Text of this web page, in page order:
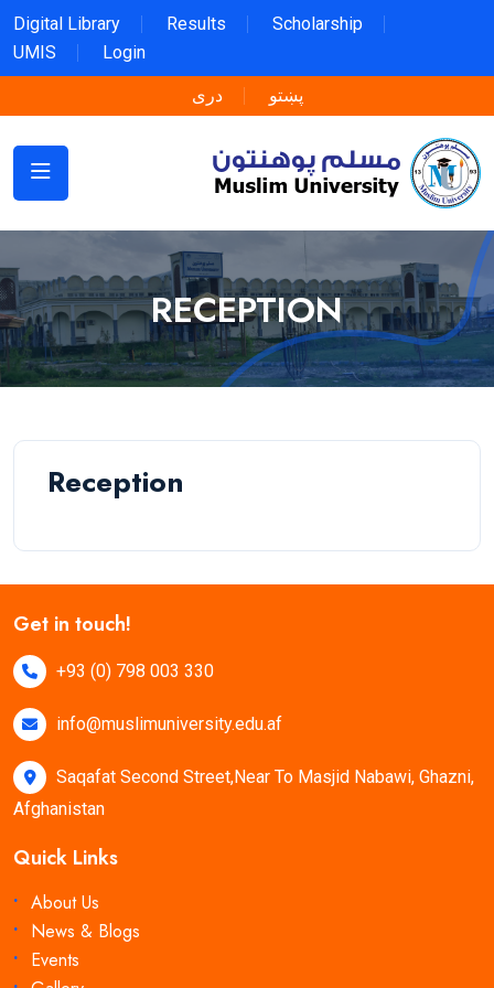
Digital Library Results
Scholarship
UMIS
Login
دری پښتو
RECEPTION
Reception
Get in touch!
+93 (0) 798 003 330
info@muslimuniversity.edu.af
Saqafat Second Street,Near To Masjid Nabawi, Ghazni,
Afghanistan
Quick Links
About Us
News & Blogs
Events